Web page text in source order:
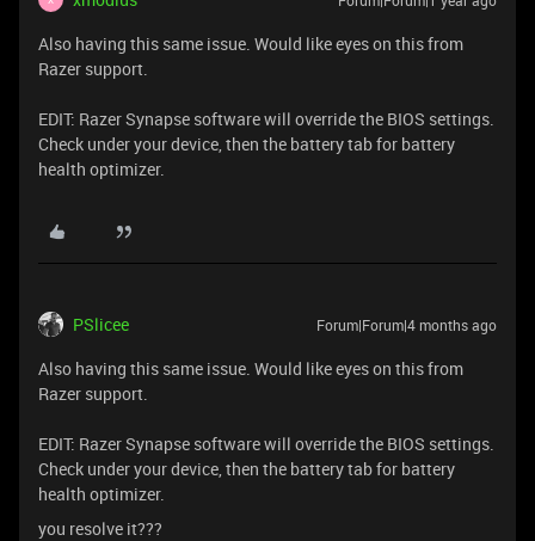
Also having this same issue. Would like eyes on this from
Razer support.
EDIT: Razer Synapse software will override the BIOS settings.
Check under your device, then the battery tab for battery
health optimizer.
PSlicee Forum|Forum|4 months ago
Also having this same issue. Would like eyes on this from
Razer support.
EDIT: Razer Synapse software will override the BIOS settings.
Check under your device, then the battery tab for battery
health optimizer.
you resolve it???